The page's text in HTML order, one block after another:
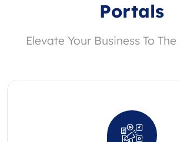
Portals
Elevate Your Business To